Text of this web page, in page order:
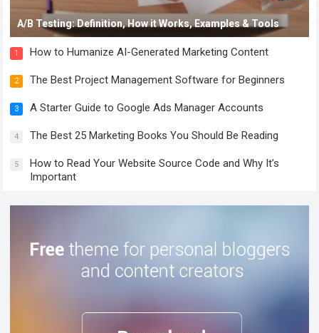
A/B Testing: Definition, How it Works, Examples & Tools
1 How to Humanize AI-Generated Marketing Content
2 The Best Project Management Software for Beginners
3 A Starter Guide to Google Ads Manager Accounts
4 The Best 25 Marketing Books You Should Be Reading
5
How to Read Your Website Source Code and Why It’s
Important